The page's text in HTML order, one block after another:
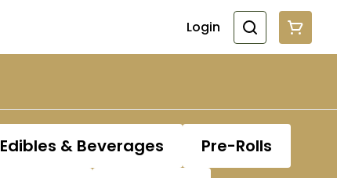
Login
Edibles & Beverages
Pre-Rolls